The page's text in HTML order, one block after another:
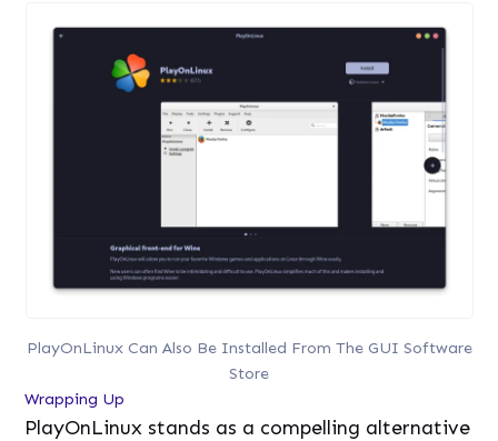
PlayOnLinux Can Also Be Installed From The GUI Software
Store
Wrapping Up
PlayOnLinux stands as a compelling alternative